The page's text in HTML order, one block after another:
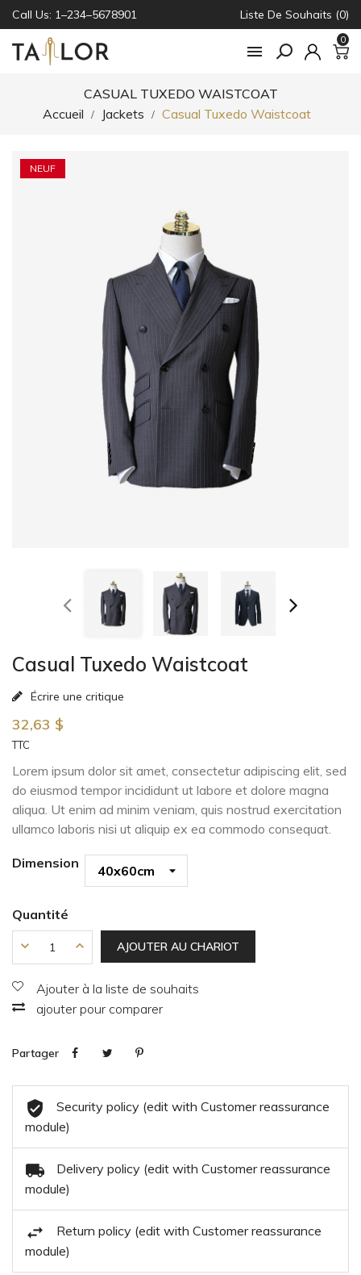
Call Us: 1–234–5678901 Liste De Souhaits (0)

0
CASUAL TUXEDO WAISTCOAT
Accueil
Jackets Casual Tuxedo Waistcoat
NEUF
Casual Tuxedo Waistcoat
Écrire une critique
32,63 $
TTC
Lorem ipsum dolor sit amet, consectetur adipiscing elit, sed
do eiusmod tempor incididunt ut labore et dolore magna
aliqua. Ut enim ad minim veniam, quis nostrud exercitation
ullamco laboris nisi ut aliquip ex ea commodo consequat.
Dimension
Quantité
AJOUTER AU CHARIOT
Ajouter à la liste de souhaits
ajouter pour comparer
Partager
Security policy (edit with Customer reassurance
module)
Delivery policy (edit with Customer reassurance
module)
Return policy (edit with Customer reassurance
module)